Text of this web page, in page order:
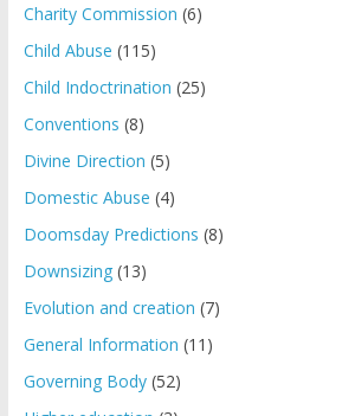
Charity Commission (6)
Child Abuse (115)
Child Indoctrination (25)
Conventions (8)
Divine Direction (5)
Domestic Abuse (4)
Doomsday Predictions (8)
Downsizing(13)
Evolution and creation (7)
General Information (11)
Governing Body(52)